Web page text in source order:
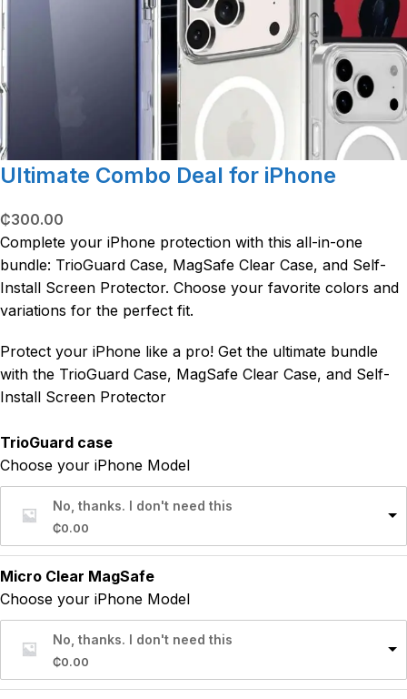
Ultimate Combo Deal for iPhone
₵300.00
Complete your iPhone protection with this all-in-one
bundle: TrioGuard Case, MagSafe Clear Case, and Self-
Install Screen Protector. Choose your favorite colors and
variations for the perfect fit.
Protect your iPhone like a pro! Get the ultimate bundle
with the TrioGuard Case, MagSafe Clear Case, and Self-
Install Screen Protector
TrioGuard case
Choose your iPhone Model
No, thanks. I don't need this
₵0.00
Micro Clear MagSafe
Choose your iPhone Model
No, thanks. I don't need this
₵0.00